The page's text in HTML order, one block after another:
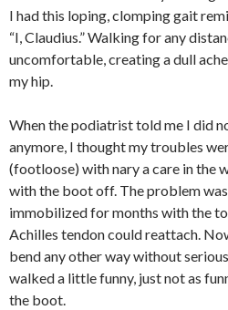
I had this loping, clomping gait
“I, Claudius.” Walking for any
uncomfortable, creating a dull
my hip.
When the podiatrist told me I did
anymore, I thought my troubles
(footloose) with nary a care in the
with the boot off. The problem
immobilized for months with the
Achilles tendon could reattach.
bend any other way without
walked a little funny, just not as
the boot.